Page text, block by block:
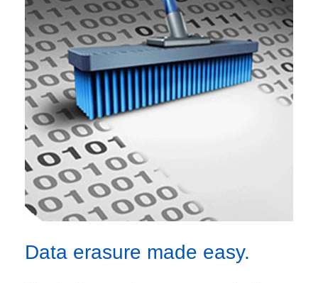
Data erasure made easy.